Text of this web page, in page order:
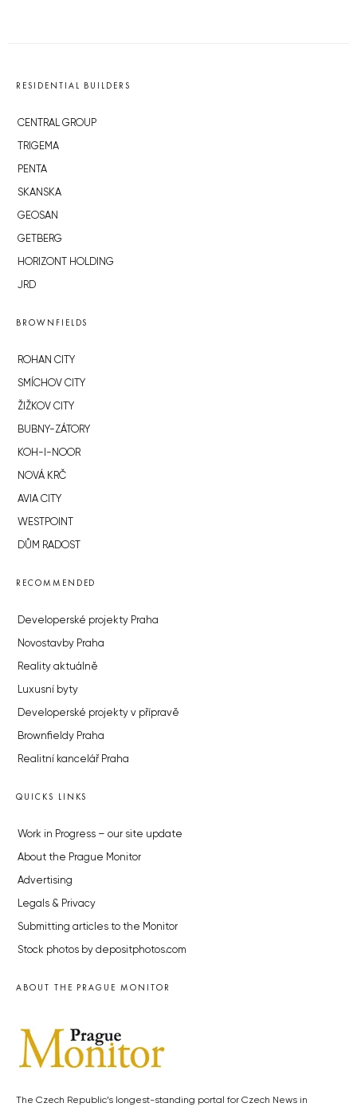
RESIDENTIAL BUILDERS
CENTRAL GROUP
TRIGEMA
PENTA
SKANSKA
GEOSAN
GETBERG
HORIZONT HOLDING
JRD
BROWNFIELDS
ROHAN CITY
SMÍCHOV CITY
ŽIŽKOV CITY
BUBNY-ZÁTORY
KOH-I-NOOR
NOVÁ KRČ
AVIA CITY
WESTPOINT
DŮM RADOST
RECOMMENDED
Developerské projekty Praha
Novostavby Praha
Reality aktuálně
Luxusní byty
Developerské projekty v přípravě
Brownfieldy Praha
Realitní kancelář Praha
QUICKS LINKS
Work in Progress – our site update
About the Prague Monitor
Advertising
Legals & Privacy
Submitting articles to the Monitor
Stock photos by depositphotos.com
ABOUT THE PRAGUE MONITOR
The Czech Republic’s longest-standing portal for Czech News in